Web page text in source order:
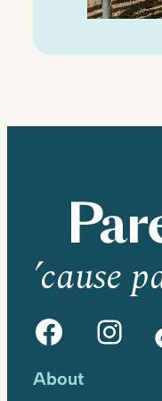
’cause
Facebook Instagram
About